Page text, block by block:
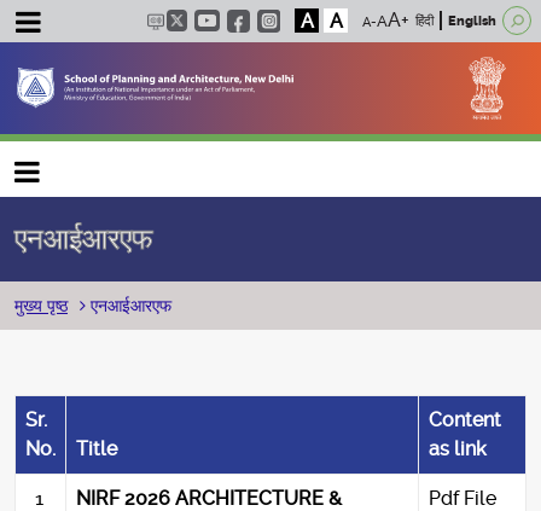
A A हिंदी English
Main navigation
एनआईआरएफ
पग चिन्ह
मुख्य पृष्ठ एनआईआरएफ
Sr.
No.
Title
Content
as link
1
NIRF 2026 ARCHITECTURE &
Pdf File